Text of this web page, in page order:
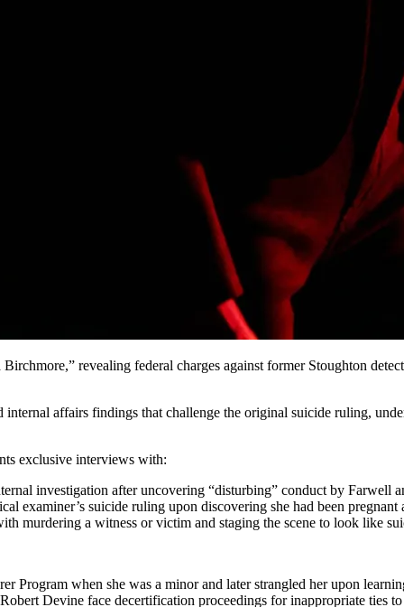
revealing federal charges against former Stoughton
affairs findings that challenge the original suicide ruling,
exclusive interviews with:
investigation after uncovering “disturbing” conduct by Farwell
examiner’s suicide ruling upon discovering she had been
murdering a witness or victim and staging the scene to look like
Program when she was a minor and later strangled her upon
Devine face decertification proceedings for inappropriate ties